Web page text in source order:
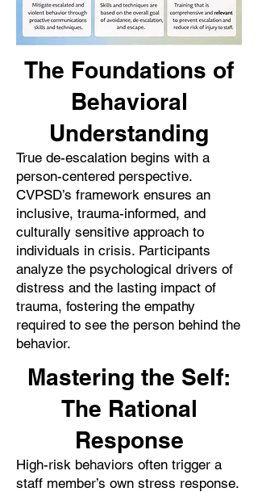
The Foundations of
Behavioral
Understanding
True de-escalation begins with a
person-centered perspective.
CVPSD’s framework ensures an
inclusive, trauma-informed, and
culturally sensitive approach to
individuals in crisis. Participants
analyze the psychological drivers of
distress and the lasting impact of
trauma, fostering the empathy
required to see the person behind the
behavior.
Mastering the Self:
The Rational
Response
High-risk behaviors often trigger a
staff member’s own stress response.